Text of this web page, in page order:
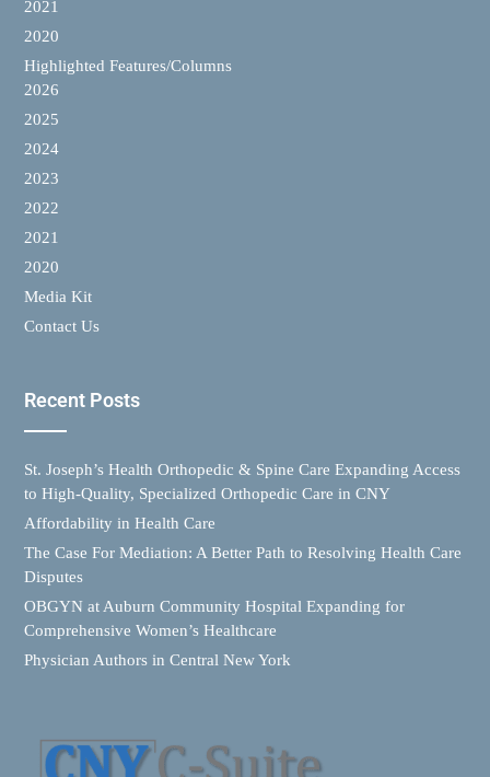
2021
2020
Highlighted Features/Columns
2026
2025
2024
2023
2022
2021
2020
Media Kit
Contact Us
Recent Posts
St. Joseph’s Health Orthopedic & Spine Care Expanding Access
to High-Quality, Specialized Orthopedic Care in CNY
Affordability in Health Care
The Case For Mediation: A Better Path to Resolving Health Care
Disputes
OBGYN at Auburn Community Hospital Expanding for
Comprehensive Women’s Healthcare
Physician Authors in Central New York